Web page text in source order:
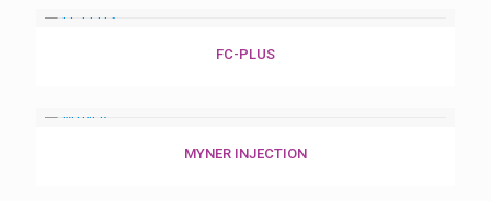
FC-PLUS
MYNER INJECTION